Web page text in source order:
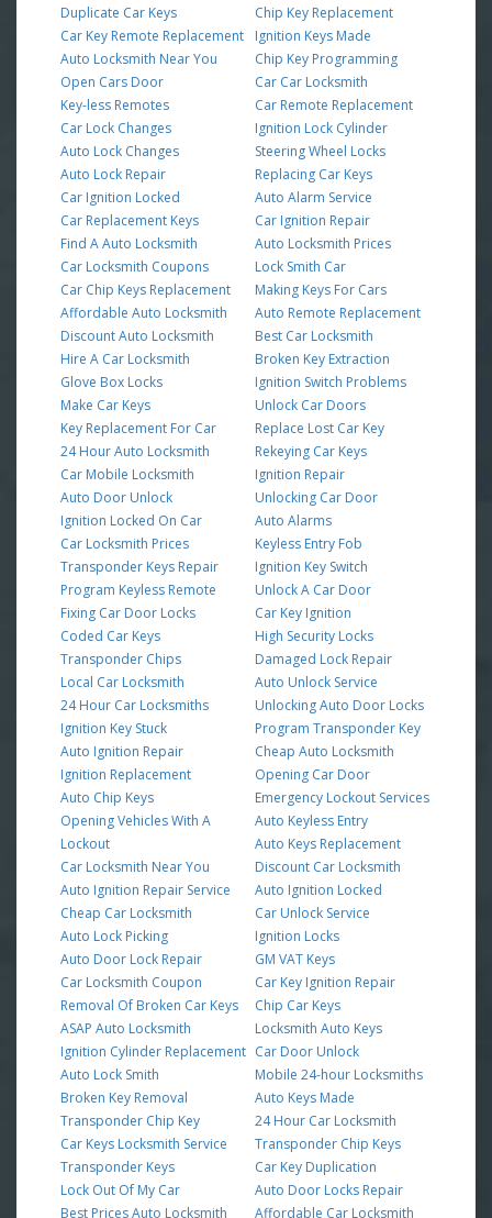
Duplicate Car Keys
Car Key Remote Replacement
Auto Locksmith Near You
Open Cars Door
Key-less Remotes
Car Lock Changes
Auto Lock Changes
Auto Lock Repair
Car Ignition Locked
Car Replacement Keys
Find A Auto Locksmith
Car Locksmith Coupons
Car Chip Keys Replacement
Affordable Auto Locksmith
Discount Auto Locksmith
Hire A Car Locksmith
Glove Box Locks
Make Car Keys
Key Replacement For Car
24 Hour Auto Locksmith
Car Mobile Locksmith
Auto Door Unlock
Ignition Locked On Car
Car Locksmith Prices
Transponder Keys Repair
Program Keyless Remote
Fixing Car Door Locks
Coded Car Keys
Transponder Chips
Local Car Locksmith
24 Hour Car Locksmiths
Ignition Key Stuck
Auto Ignition Repair
Ignition Replacement
Auto Chip Keys
Opening Vehicles With A
Lockout
Car Locksmith Near You
Auto Ignition Repair Service
Cheap Car Locksmith
Auto Lock Picking
Auto Door Lock Repair
Car Locksmith Coupon
Removal Of Broken Car Keys
ASAP Auto Locksmith
Ignition Cylinder Replacement
Auto Lock Smith
Broken Key Removal
Transponder Chip Key
Car Keys Locksmith Service
Transponder Keys
Lock Out Of My Car
Best Prices Auto Locksmith
Chip Key Replacement
Ignition Keys Made
Chip Key Programming
Car Car Locksmith
Car Remote Replacement
Ignition Lock Cylinder
Steering Wheel Locks
Replacing Car Keys
Auto Alarm Service
Car Ignition Repair
Auto Locksmith Prices
Lock Smith Car
Making Keys For Cars
Auto Remote Replacement
Best Car Locksmith
Broken Key Extraction
Ignition Switch Problems
Unlock Car Doors
Replace Lost Car Key
Rekeying Car Keys
Ignition Repair
Unlocking Car Door
Auto Alarms
Keyless Entry Fob
Ignition Key Switch
Unlock A Car Door
Car Key Ignition
High Security Locks
Damaged Lock Repair
Auto Unlock Service
Unlocking Auto Door Locks
Program Transponder Key
Cheap Auto Locksmith
Opening Car Door
Emergency Lockout Services
Auto Keyless Entry
Auto Keys Replacement
Discount Car Locksmith
Auto Ignition Locked
Car Unlock Service
Ignition Locks
GM VAT Keys
Car Key Ignition Repair
Chip Car Keys
Locksmith Auto Keys
Car Door Unlock
Mobile 24-hour Locksmiths
Auto Keys Made
24 Hour Car Locksmith
Transponder Chip Keys
Car Key Duplication
Auto Door Locks Repair
Affordable Car Locksmith